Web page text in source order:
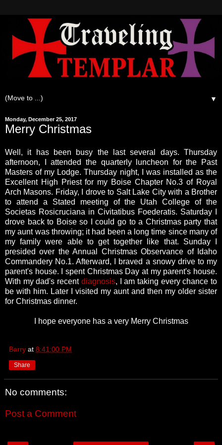
▼
Monday, December 25, 2017
Merry Christmas
Well, it has been busy the last several days. Thursday
afternoon, I attended the quarterly luncheon for the Past
Masters of my Lodge. Thursday night, I was installed as the
Excellent High Priest for my Boise Chapter No.3 of Royal
Arch Masons. Friday, I drove to Salt Lake City with a Brother
to attend a Stated meeting of the Utah College of the
Societas Rosicruciana in Civitatibus Foederatis. Saturday I
drove back to Boise so I could go to a Christmas party that
my aunt was throwing; it had been a long time since many of
my family were able to get together like that. Sunday I
presided over the Annual Christmas Observance of Idaho
Commandery No.1. Afterward, I braved a snowy drive to my
parent's house. I spent Christmas Day at my parent's house.
With my dad's recent diagnosis, I am taking every chance to
be with him. Later I visited my aunt and then my older sister
for Christmas dinner.
I hope everyone has a very Merry Christmas
Barry at 8:41:00 PM
Share
No comments:
Post a Comment